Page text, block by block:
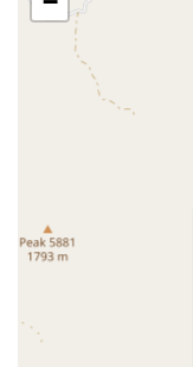
assignments and
care needs
only through the
commitment to
any immediate
is on bringing
thereby covering
Angeles
Pasadena, San
Services Offered
Amada Senior
range of services
care, senior